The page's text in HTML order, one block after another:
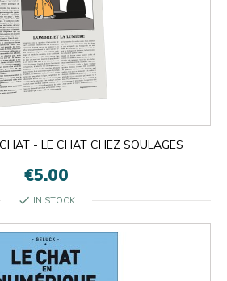
- LE CHAT CHEZ SOULAGES
€5.00
check IN STOCK